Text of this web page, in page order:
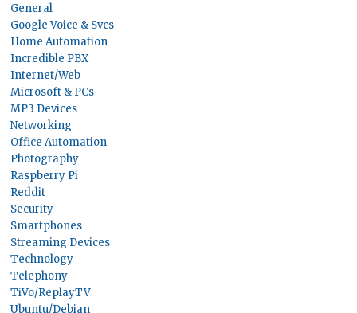
General
Google Voice & Svcs
Home Automation
Incredible PBX
Internet/Web
Microsoft & PCs
MP3 Devices
Networking
Office Automation
Photography
Raspberry Pi
Reddit
Security
Smartphones
Streaming Devices
Technology
Telephony
TiVo/ReplayTV
Ubuntu/Debian